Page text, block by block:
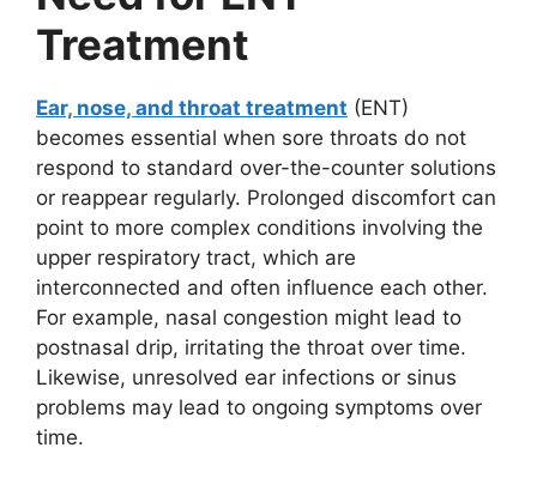
Treatment
Ear, nose, and throat treatment (ENT)
becomes essential when sore throats do not
respond to standard over-the-counter solutions
or reappear regularly. Prolonged discomfort can
point to more complex conditions involving the
upper respiratory tract, which are
interconnected and often influence each other.
For example, nasal congestion might lead to
postnasal drip, irritating the throat over time.
Likewise, unresolved ear infections or sinus
problems may lead to ongoing symptoms over
time.